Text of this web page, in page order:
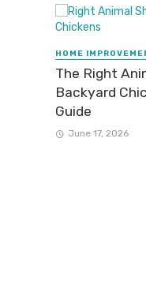
HOME
The Right
Backyard
Guide
June 17, 2026